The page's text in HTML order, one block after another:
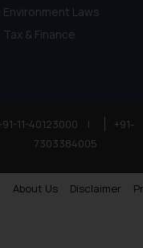
Environment Laws
Tax & Finance
11-40123000 |
+91-
7303384005
About Us Disclaimer